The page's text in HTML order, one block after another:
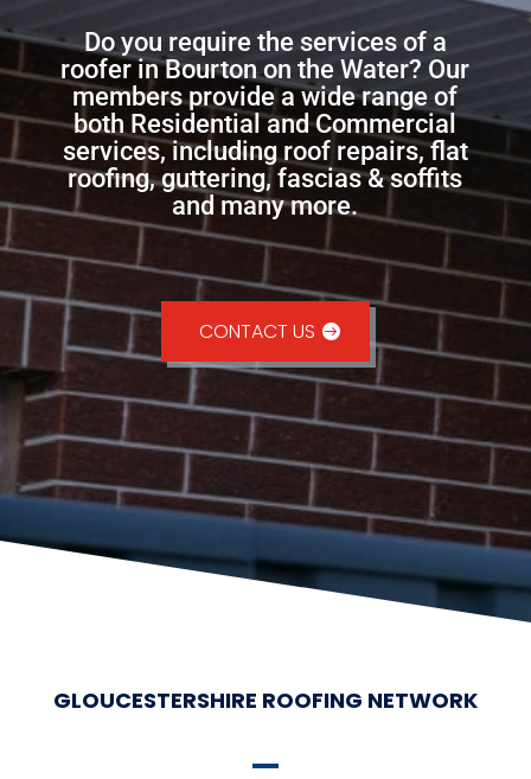
Do you require the services of a
roofer in Bourton on the Water? Our
members provide a wide range of
both Residential and Commercial
services, including roof repairs, flat
roofing, guttering, fascias & soffits
and many more.
CONTACT US
GLOUCESTERSHIRE ROOFING NETWORK